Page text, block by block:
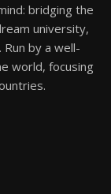
bridging the
university,
by a well-
world, focusing